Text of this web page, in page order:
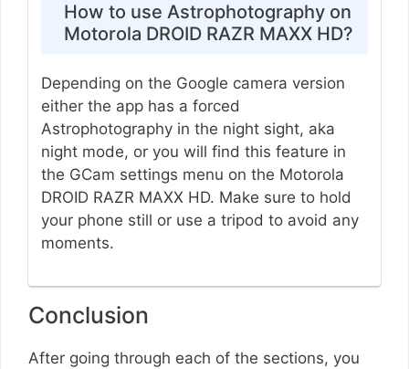
How to use Astrophotography on
Motorola DROID RAZR MAXX HD?
Depending on the Google camera version
either the app has a forced
Astrophotography in the night sight, aka
night mode, or you will find this feature in
the GCam settings menu on the Motorola
DROID RAZR MAXX HD. Make sure to hold
your phone still or use a tripod to avoid any
moments.
Conclusion
After going through each of the sections, you